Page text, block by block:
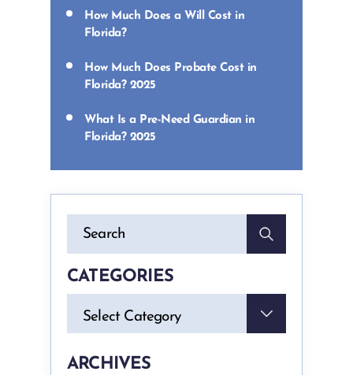
How Much Does a Will Cost in
Florida?
How Much Does Probate Cost in
Florida? 2025
What Is a Pre-Need Guardian in
Florida? 2025
CATEGORIES
Select Category
ARCHIVES